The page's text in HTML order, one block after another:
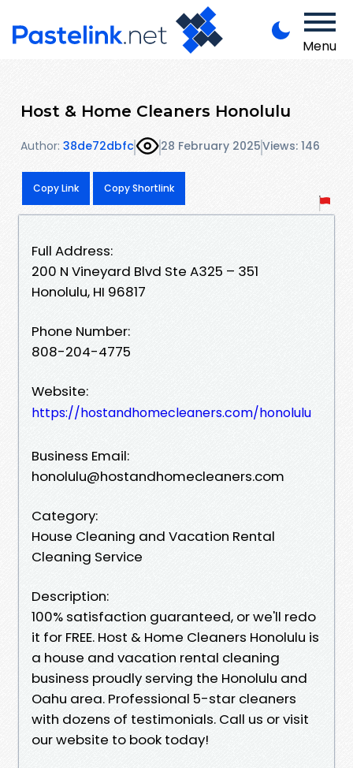
Menu
Host & Home Cleaners Honolulu
Author: 38de72dbfc 28 February 2025Views: 146
Copy Link Copy Shortlink
Full Address:
200 N Vineyard Blvd Ste A325 – 351
Honolulu, HI 96817
Phone Number:
808-204-4775
Website:
https://hostandhomecleaners.com/honolulu
Business Email:
honolulu@hostandhomecleaners.com
Category:
House Cleaning and Vacation Rental
Cleaning Service
Description:
100% satisfaction guaranteed, or we'll redo
it for FREE. Host & Home Cleaners Honolulu is
a house and vacation rental cleaning
business proudly serving the Honolulu and
Oahu area. Professional 5-star cleaners
with dozens of testimonials. Call us or visit
our website to book today!